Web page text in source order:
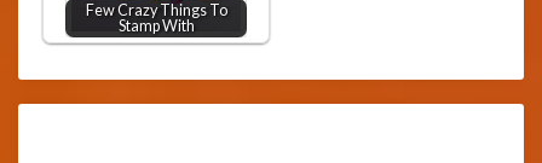
Few Crazy Things To
Stamp With